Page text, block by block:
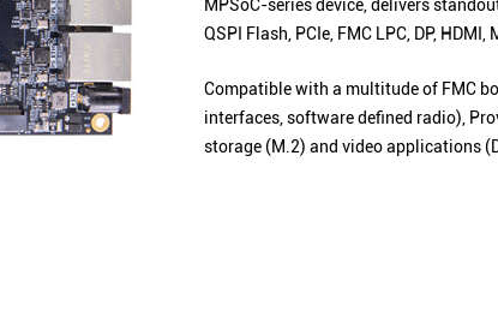
MPSoC-series device, delivers
QSPI Flash, PCIe, FMC LPC, DP, HDMI,
Compatible with a multitude of FMC
interfaces, software defined radio),
storage (M.2) and video applications